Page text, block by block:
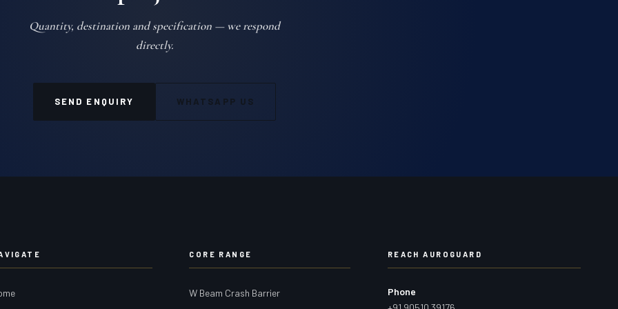
Quantity, destination and specification — we respond
directly.
SEND ENQUIRY WHATSAPP US
CORE RANGE
W Beam Crash Barrier
REACH AUROGUARD
Phone